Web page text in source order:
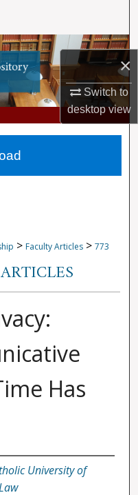
×
Switch to
desktopview
Network™
> Faculty Articles > 773
Has
University of